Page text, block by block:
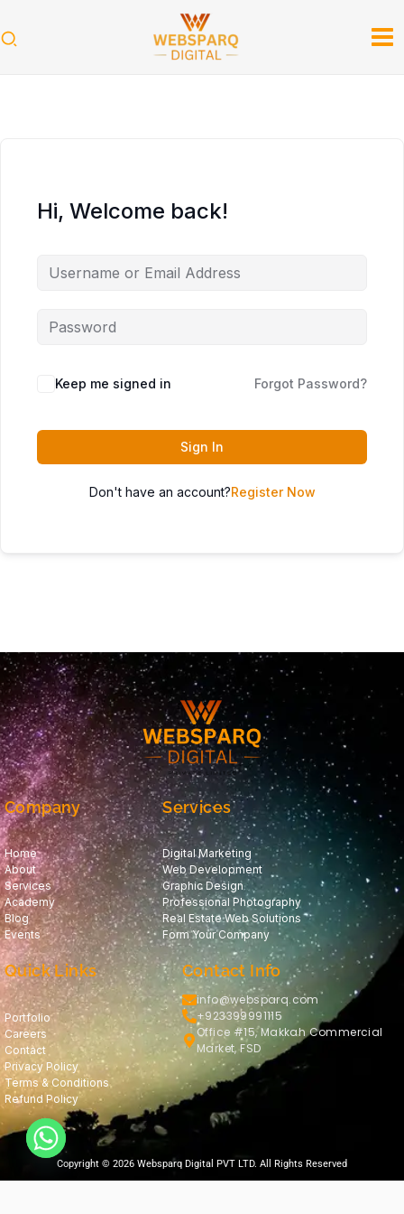
to
content
Hi, Welcome back!
Keep me signed in Forgot Password?
Sign In
Don't have an account?Register Now
Company
Home
About
Services
Academy
Blog
Events
Services
Digital Marketing
Web Development
Graphic Design
Professional Photography
Real Estate Web Solutions
Form Your Company
Quick Links
Portfolio
Careers
Contact
Privacy Policy
Terms & Conditions
Refund Policy
Contact Info
info@websparq.com
+923399991115
Office #15, Makkah Commercial
Market, FSD
Copyright © 2026 Websparq Digital PVT LTD. All Rights Reserved